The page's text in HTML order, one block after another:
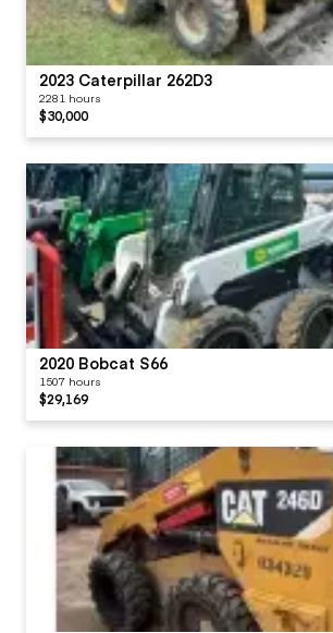
2023 Caterpillar 262D3
2281 hours
$30,000
2020 Bobcat S66
1507 hours
$29,169